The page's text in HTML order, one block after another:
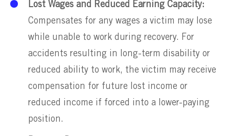
Lost Wages and Reduced Earning Capacity:
Compensates for any wages a victim may lose
while unable to work during recovery. For
accidents resulting in long-term disability or
reduced ability to work, the victim may receive
compensation for future lost income or
reduced income if forced into a lower-paying
position.